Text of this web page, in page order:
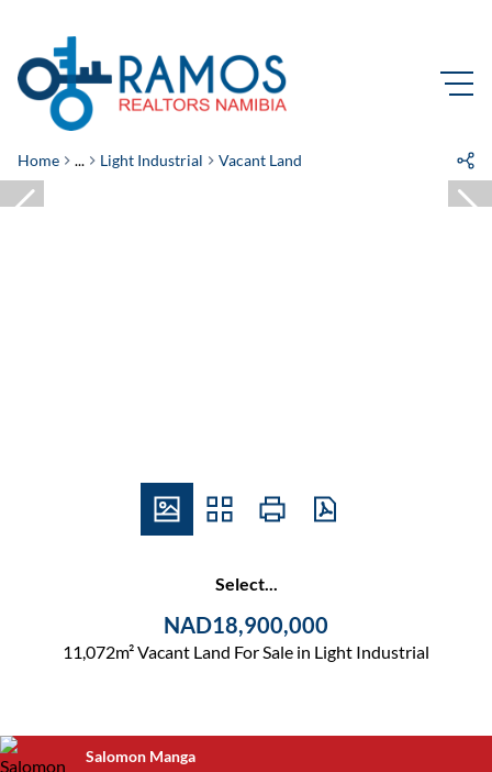
Home ... Light Industrial Vacant Land
Select...
NAD18,900,000
11,072m² Vacant Land For Sale in Light Industrial
Salomon Manga